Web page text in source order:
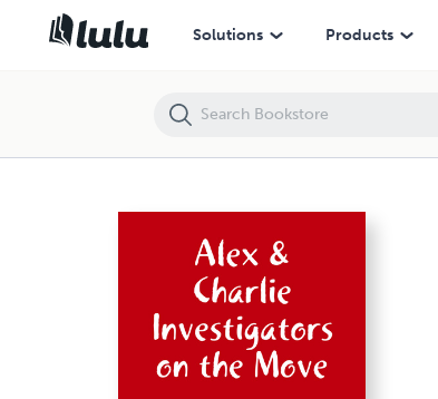
Solutions Products
Alex & Charlie Investigators on the Move